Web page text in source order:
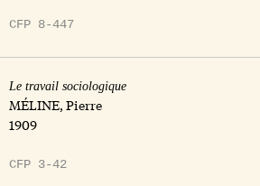
CFP 8-447
Le travail sociologique
MÉLINE, Pierre
1909
CFP 3-42